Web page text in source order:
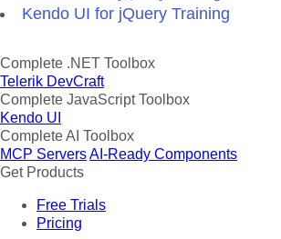
Kendo UI for jQuery Training
Complete .NET Toolbox
Telerik DevCraft
Complete JavaScript Toolbox
Kendo UI
Complete AI Toolbox
MCP ServersAI-Ready Components
Get Products
Free Trials
Pricing